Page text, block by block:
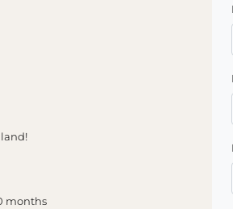
months